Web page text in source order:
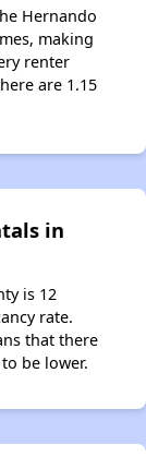
Hernando
making
renter
are 1.15
in
is 12
rate.
that there
be lower.